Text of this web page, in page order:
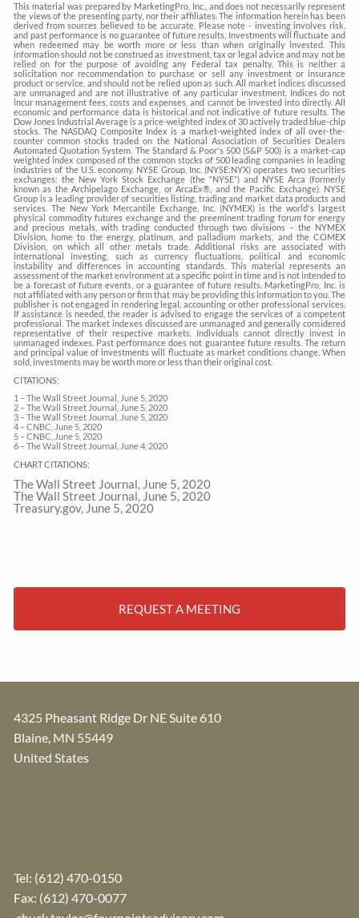
This material was prepared by MarketingPro, Inc., and does not necessarily represent
the views of the presenting party, nor their affiliates. The information herein has been
derived from sources believed to be accurate. Please note - investing involves risk,
and past performance is no guarantee of future results. Investments will fluctuate and
when redeemed may be worth more or less than when originally invested. This
information should not be construed as investment, tax or legal advice and may not be
relied on for the purpose of avoiding any Federal tax penalty. This is neither a
solicitation nor recommendation to purchase or sell any investment or insurance
product or service, and should not be relied upon as such. All market indices discussed
are unmanaged and are not illustrative of any particular investment. Indices do not
incur management fees, costs and expenses, and cannot be invested into directly. All
economic and performance data is historical and not indicative of future results. The
Dow Jones Industrial Average is a price-weighted index of 30 actively traded blue-chip
stocks. The NASDAQ Composite Index is a market-weighted index of all over-the-
counter common stocks traded on the National Association of Securities Dealers
Automated Quotation System. The Standard & Poor's 500 (S&P 500) is a market-cap
weighted index composed of the common stocks of 500 leading companies in leading
industries of the U.S. economy. NYSE Group, Inc. (NYSE:NYX) operates two securities
exchanges: the New York Stock Exchange (the “NYSE”) and NYSE Arca (formerly
known as the Archipelago Exchange, or ArcaEx®, and the Pacific Exchange). NYSE
Group is a leading provider of securities listing, trading and market data products and
services. The New York Mercantile Exchange, Inc. (NYMEX) is the world's largest
physical commodity futures exchange and the preeminent trading forum for energy
and precious metals, with trading conducted through two divisions – the NYMEX
Division, home to the energy, platinum, and palladium markets, and the COMEX
Division, on which all other metals trade. Additional risks are associated with
international investing, such as currency fluctuations, political and economic
instability and differences in accounting standards. This material represents an
assessment of the market environment at a specific point in time and is not intended to
be a forecast of future events, or a guarantee of future results. MarketingPro, Inc. is
not affiliated with any person or firm that may be providing this information to you. The
publisher is not engaged in rendering legal, accounting or other professional services.
If assistance is needed, the reader is advised to engage the services of a competent
professional. The market indexes discussed are unmanaged and generally considered
representative of their respective markets. Individuals cannot directly invest in
unmanaged indexes. Past performance does not guarantee future results. The return
and principal value of investments will fluctuate as market conditions change. When
sold, investments may be worth more or less than their original cost.
CITATIONS:
1 – The Wall Street Journal, June 5, 2020
2 – The Wall Street Journal, June 5, 2020
3 – The Wall Street Journal, June 5, 2020
4 – CNBC, June 5, 2020
5 – CNBC, June 5, 2020
6 – The Wall Street Journal, June 4, 2020
CHART CITATIONS:
The Wall Street Journal, June 5, 2020
The Wall Street Journal, June 5, 2020
Treasury.gov, June 5, 2020
REQUEST A MEETING
4325 Pheasant Ridge Dr NE Suite 610
Blaine, MN 55449
United States
Tel: (612) 470-0150
Fax: (612) 470-0077